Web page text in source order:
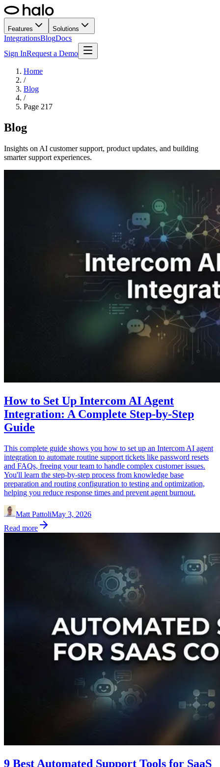
Features Solutions
IntegrationsBlogDocs
Sign InRequest a Demo
Home
/
Blog
/
Page 217
Blog
Insights on AI customer support, product updates, and building
smarter support experiences.
How to Set Up Intercom AI Agent
Integration: A Complete Step-by-Step
Guide
This complete guide shows you how to set up an Intercom AI agent
integration to automate routine support tickets like password resets
and FAQs, freeing your team to handle complex customer issues.
You'll learn the step-by-step process from knowledge base
preparation and routing configuration to testing and optimization,
helping you reduce response times and prevent agent burnout.
Matt PattoliMay 3, 2026
Read more
9 Best Automated Support Tools for SaaS